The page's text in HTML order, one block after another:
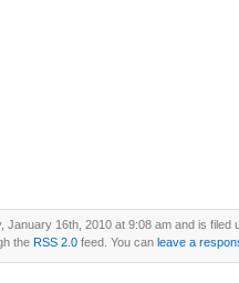
January 16th, 2010 at 9:08 am and is filed
the RSS 2.0feed. You can leave a